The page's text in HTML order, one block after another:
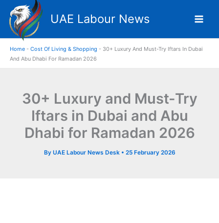
content
UAE Labour News
Home - Cost Of Living & Shopping - 30+ Luxury And Must-Try Iftars In Dubai
And Abu Dhabi For Ramadan 2026
30+ Luxury and Must-Try
Iftars in Dubai and Abu
Dhabi for Ramadan 2026
By UAE Labour News Desk • 25 February 2026